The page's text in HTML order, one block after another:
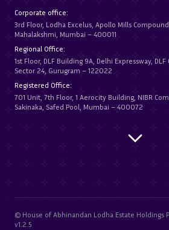
Corporate office:
3rd Floor, Lodha Excelus, Apollo Mills
Mahalakshmi, Mumbai – 400011
Regional Office:
1st Floor, DLF Building 9A, Delhi Expressway, DLF
Sector 24, Gurugram – 122022
Registered Office:
701 Unit, 7th Floor, 1 Aerocity Building, NIBR
Sakinaka, Safed Pool, Mumbai – 400072
© House of Abhinandan Lodha Estate Holdings
v1.2.5